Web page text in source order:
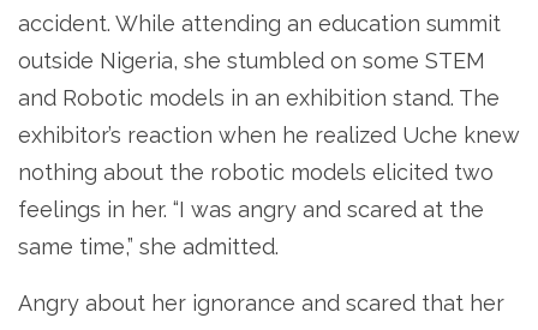
accident. While attending an education summit
outside Nigeria, she stumbled on some STEM
and Robotic models in an exhibition stand. The
exhibitor’s reaction when he realized Uche knew
nothing about the robotic models elicited two
feelings in her. “I was angry and scared at the
same time,” she admitted.
Angry about her ignorance and scared that her